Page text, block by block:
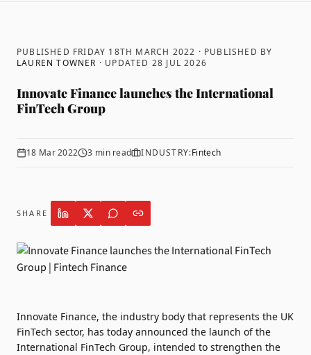
PUBLISHED FRIDAY 18TH MARCH 2022 · PUBLISHED BY
LAUREN TOWNER · UPDATED 28 JUL 2026
Innovate Finance launches the International
FinTech Group
18 Mar 2022 3 min read INDUSTRY:Fintech
SHARE
Innovate Finance, the industry body that represents the UK
FinTech sector, has today announced the launch of the
International FinTech Group, intended to strengthen the